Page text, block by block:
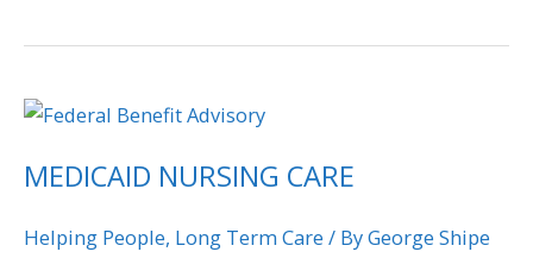
MEDICAID NURSING CARE
Helping People, Long Term Care / ByGeorge Shipe
MEDICAID
CARE